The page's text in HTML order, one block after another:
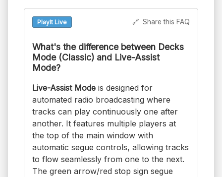
PlayIt Live 🔗 Share this FAQ
What's the difference between Decks
Mode (Classic) and Live-Assist
Mode?
Live-Assist Mode is designed for
automated radio broadcasting where
tracks can play continuously one after
another. It features multiple players at
the top of the main window with
automatic segue controls, allowing tracks
to flow seamlessly from one to the next.
The green arrow/red stop sign segue